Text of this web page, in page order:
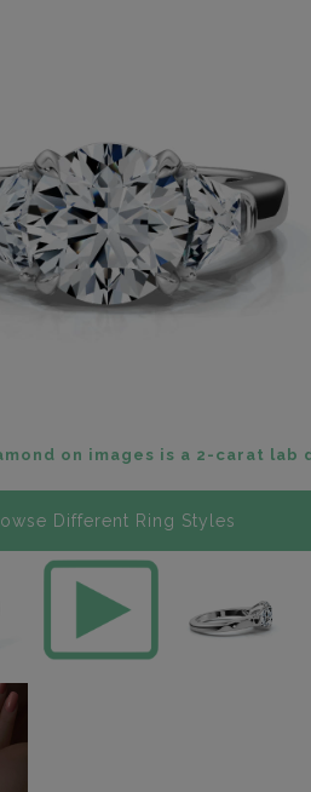
on images is a 2-carat lab
Different Ring Styles